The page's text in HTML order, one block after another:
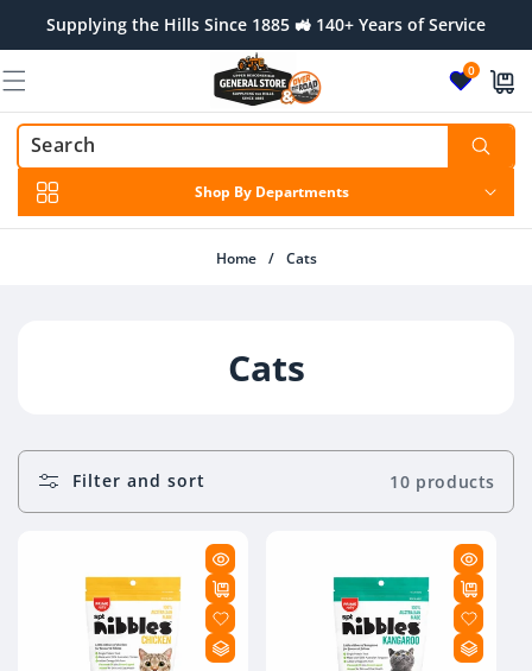
contentSupplying the Hills Since 1885 🚜 140+ Years of Service
0
Shop By Departments
Home / Cats
C
L
L
E
C
T
Cats
Filter and sort 10 products